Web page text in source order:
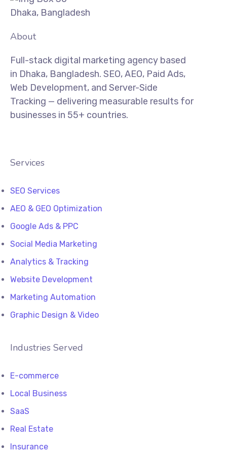
Dhaka, Bangladesh
About
Full-stack digital marketing agency based
in Dhaka, Bangladesh. SEO, AEO, Paid Ads,
Web Development, and Server-Side
Tracking — delivering measurable results for
businesses in 55+ countries.
Services
SEO Services
AEO & GEO Optimization
Google Ads & PPC
Social Media Marketing
Analytics & Tracking
Website Development
Marketing Automation
Graphic Design & Video
Industries Served
E-commerce
Local Business
SaaS
Real Estate
Insurance